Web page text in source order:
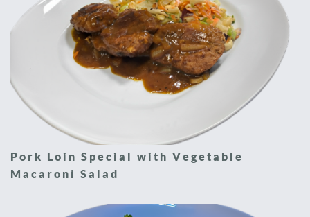
Pork Loin Special with Vegetable
Macaroni Salad